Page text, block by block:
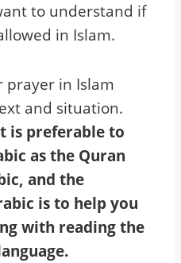
to understand if
in Islam.
prayer in Islam
and situation.
is preferable to
as the Quran
and the
is to help you
with reading the